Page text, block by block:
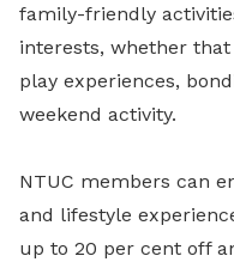
family-friendly
interests, whether
play experiences,
weekend activity.
NTUC members can
and lifestyle
up to 20 per cent off